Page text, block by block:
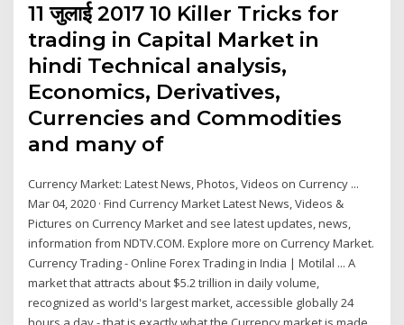
11 जुलाई 2017 10 Killer Tricks for
trading in Capital Market in
hindi Technical analysis,
Economics, Derivatives,
Currencies and Commodities
and many of
Currency Market: Latest News, Photos, Videos on Currency ...
Mar 04, 2020 · Find Currency Market Latest News, Videos &
Pictures on Currency Market and see latest updates, news,
information from NDTV.COM. Explore more on Currency Market.
Currency Trading - Online Forex Trading in India | Motilal ... A
market that attracts about $5.2 trillion in daily volume,
recognized as world's largest market, accessible globally 24